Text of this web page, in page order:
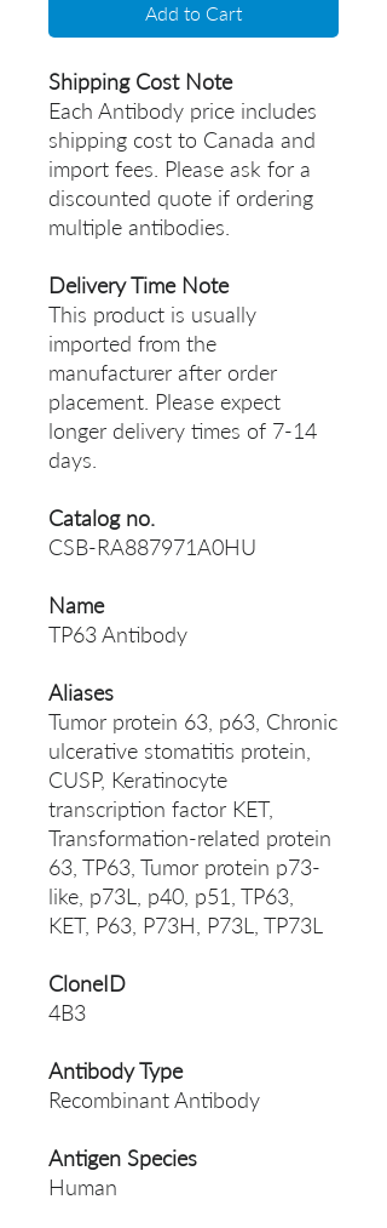
Add to Cart
Shipping Cost Note
Each Antibody price includes
shipping cost to Canada and
import fees. Please ask for a
discounted quote if ordering
multiple antibodies.
Delivery Time Note
This product is usually
imported from the
manufacturer after order
placement. Please expect
longer delivery times of 7-14
days.
Catalog no.
CSB-RA887971A0HU
Name
TP63 Antibody
Aliases
Tumor protein 63, p63, Chronic
ulcerative stomatitis protein,
CUSP, Keratinocyte
transcription factor KET,
Transformation-related protein
63, TP63, Tumor protein p73-
like, p73L, p40, p51, TP63,
KET, P63, P73H, P73L, TP73L
CloneID
4B3
Antibody Type
Recombinant Antibody
Antigen Species
Human